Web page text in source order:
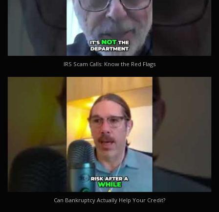
IRS Scam Calls: Know the Red Flags
Can Bankruptcy Actually Help Your Credit?